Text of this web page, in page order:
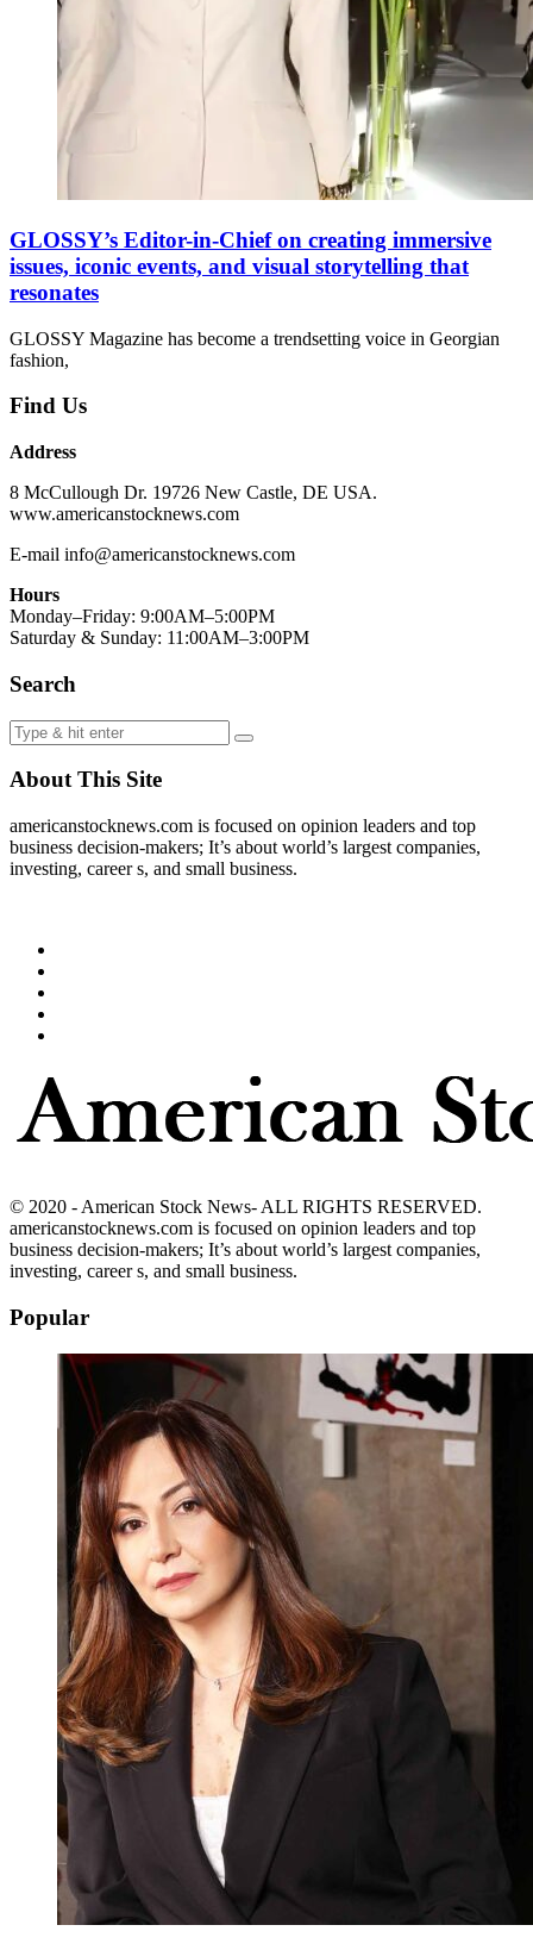
GLOSSY’s Editor-in-Chief on creating immersive
issues, iconic events, and visual storytelling that
resonates
GLOSSY Magazine has become a trendsetting voice in Georgian
fashion,
Find Us
Address
8 McCullough Dr. 19726 New Castle, DE USA.
www.americanstocknews.com
E-mail info@americanstocknews.com
Hours
Monday–Friday: 9:00AM–5:00PM
Saturday & Sunday: 11:00AM–3:00PM
Search
About This Site
americanstocknews.com is focused on opinion leaders and top
business decision-makers; It’s about world’s largest companies,
investing, career s, and small business.
© 2020 - American Stock News- ALL RIGHTS RESERVED.
americanstocknews.com is focused on opinion leaders and top
business decision-makers; It’s about world’s largest companies,
investing, career s, and small business.
Popular